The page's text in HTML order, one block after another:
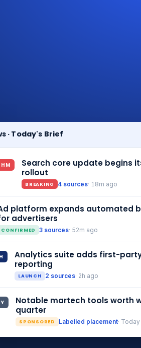
· Today's Brief
Search core update begins
rollout
BREAKING 4 sources· 18m ago
platform expands automated
advertisers
CONFIRMED 3 sources· 52m ago
Analytics suite adds first-
reporting
LAUNCH 2 sources· 2h ago
Notable martech tools worth
quarter
SPONSORED Labelled placement· Today